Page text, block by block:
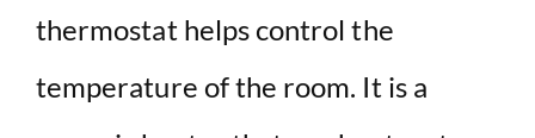
thermostat helps control the
temperature of the room. It is a